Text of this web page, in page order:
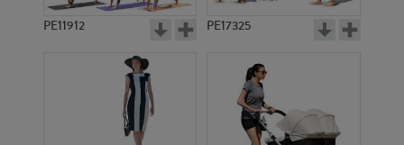
PE11912 PE17325